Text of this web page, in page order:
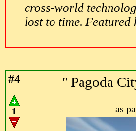
cross-world
lost to time. Featured
#4
1
"Pagoda
as